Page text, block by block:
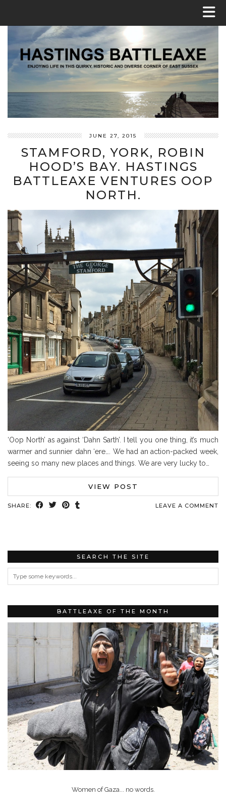
JUNE 27, 2015
STAMFORD, YORK, ROBIN
HOOD’S BAY. HASTINGS
BATTLEAXE VENTURES OOP
NORTH.
‘Oop North’ as against ‘Dahn Sarth’. I tell you one thing, it’s much
warmer and sunnier dahn ‘ere…. We had an action-packed week,
seeing so many new places and things. We are very lucky to…
VIEW POST
SHARE: LEAVE A COMMENT
SEARCH THE SITE
BATTLEAXE OF THE MONTH
Women of Gaza... no words.